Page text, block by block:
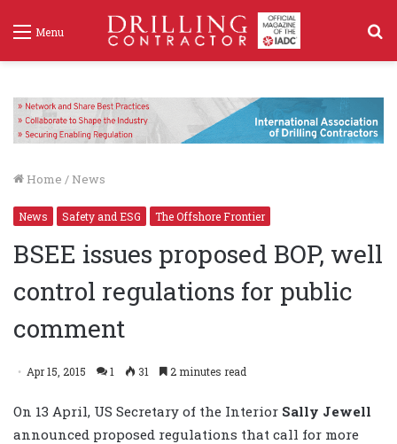
Menu
Home / News
News Safety and ESG The Offshore Frontier
BSEE issues proposed BOP, well
control regulations for public
comment
Apr 15, 2015 1 31 2 minutes read
On 13 April, US Secretary of the Interior Sally Jewell
announced proposed regulations that call for more